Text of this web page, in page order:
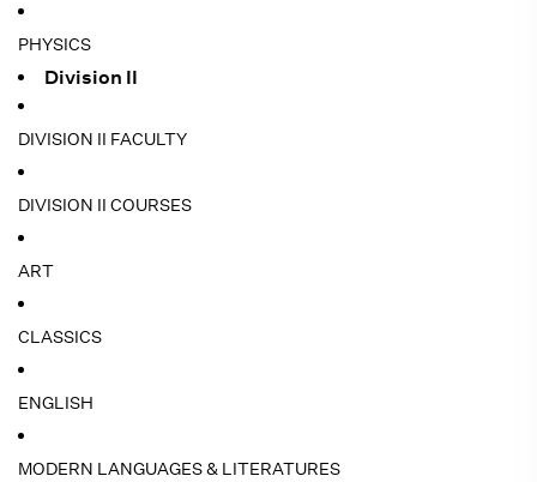
PHYSICS
Division II
DIVISION II FACULTY
DIVISION II COURSES
ART
CLASSICS
ENGLISH
MODERN LANGUAGES & LITERATURES